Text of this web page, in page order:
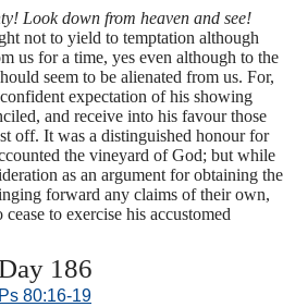
Look down from heaven and see!
not to yield to temptation although
us for a time, yes even although to the
seem to be alienated from us. For,
expectation of his showing
and receive into his favour those
off. It was a distinguished honour for
the vineyard of God; but while
as an argument for obtaining the
forward any claims of their own,
to exercise his accustomed
186
Ps 80:16-19